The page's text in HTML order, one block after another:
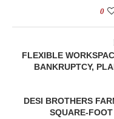
0
FLEXIBLE
BANKRUPTCY,
DESI BROTHERS
SQUARE-